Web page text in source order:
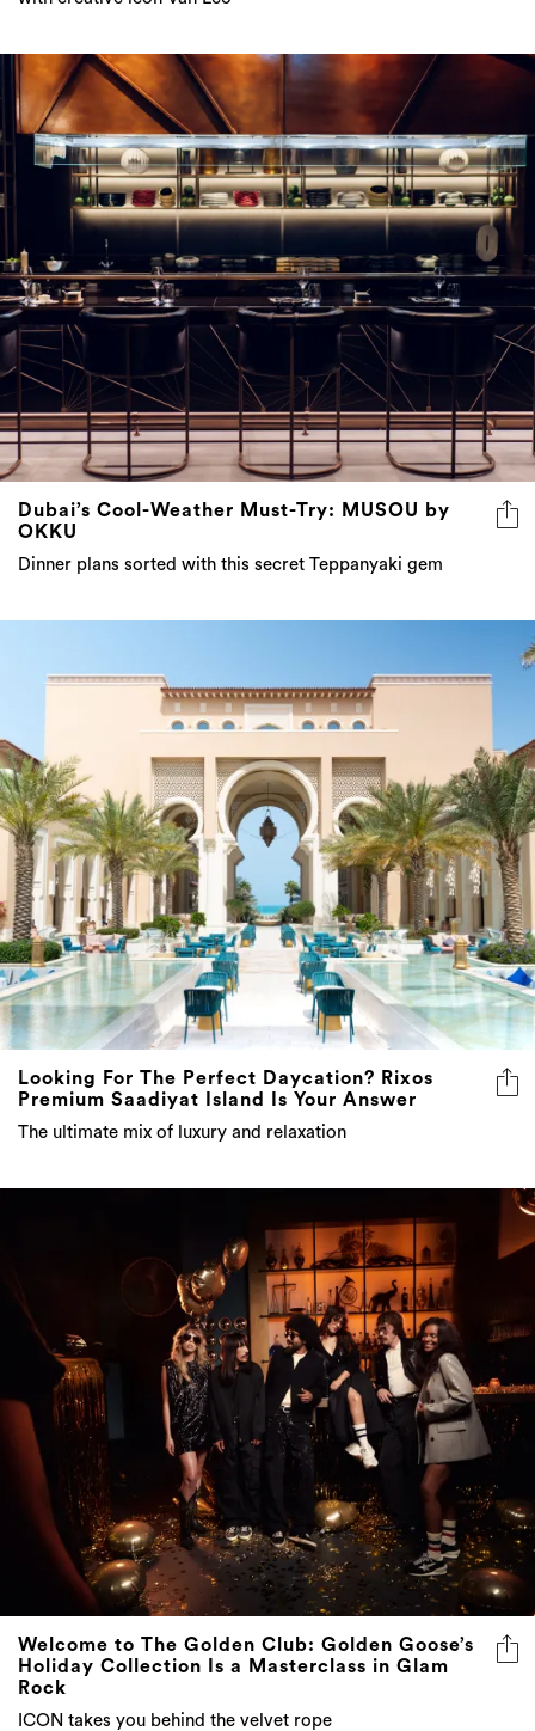
Dubai’s Cool-Weather Must-Try: MUSOU by
OKKU
Dinner plans sorted with this secret Teppanyaki gem
Looking For The Perfect Daycation? Rixos
Premium Saadiyat Island Is Your Answer
The ultimate mix of luxury and relaxation
Welcome to The Golden Club: Golden Goose’s
Holiday Collection Is a Masterclass in Glam
Rock
ICON takes you behind the velvet rope